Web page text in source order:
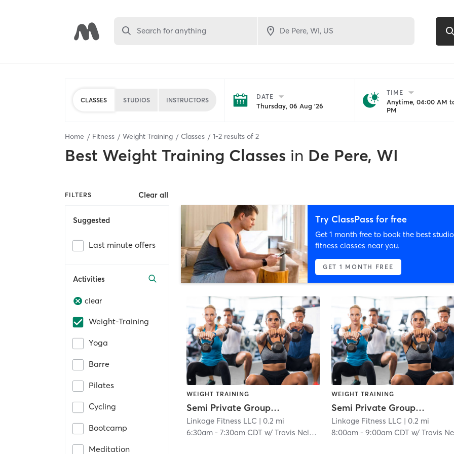
Search for anything
CLASSES STUDIOS INSTRUCTORS DATE
Thursday, 06 Aug '26
TIME
Anytime, 04:00 AM
PM
Home Fitness Weight Training Classes 1-2 results of 2
Best Weight Training Classes in De Pere, WI
FILTERS Clear all
Suggested
Last minute offers
Activities
clear
Weight-Training
Yoga
Barre
Pilates
Cycling
Bootcamp
Meditation
Try ClassPass for free
Get 1 month free to book the best studio
fitness classes near you.
GET 1 MONTH FREE
WEIGHT TRAINING
Semi Private Group Workout
Linkage Fitness LLC | 0.2 mi
6:30am -7:30am CDT w/Travis Nelson
WEIGHT TRAINING
Semi Private Group Workout
Linkage Fitness LLC | 0.2 mi
8:00am -9:00am CDT w/Travis